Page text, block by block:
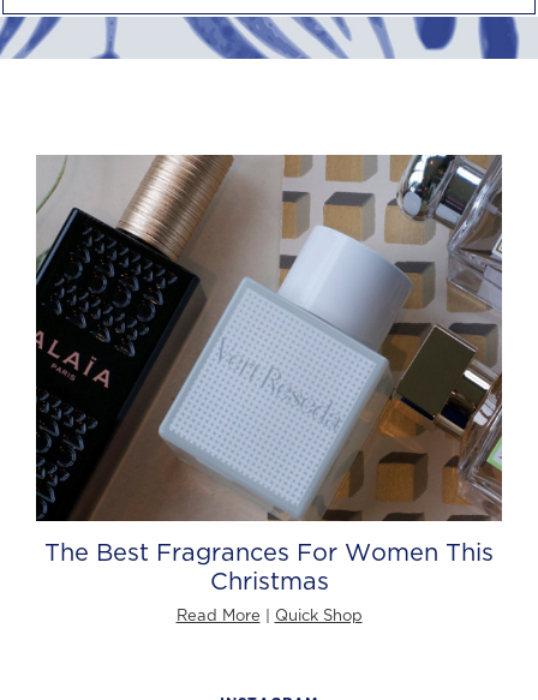
The Best Fragrances For Women This
Christmas
Read More Quick Shop